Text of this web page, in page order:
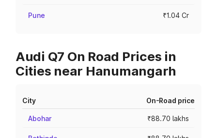
Pune ₹1.04 Cr
Audi Q7 On Road Prices in
Cities near Hanumangarh
City On-Road price
Abohar ₹88.70 lakhs